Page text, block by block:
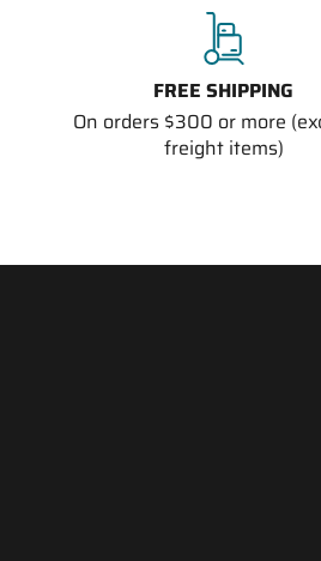
FREE SHIPPING
On orders $300 or more
freight items)